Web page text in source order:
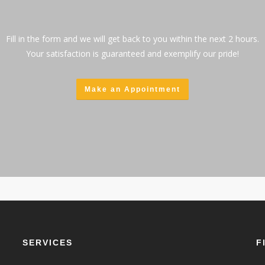
Fill in the form and we will get back to you within the next 2 hours.
Your satisfaction is guaranteed and exemplify our pride!
Make an Appointment
SERVICES